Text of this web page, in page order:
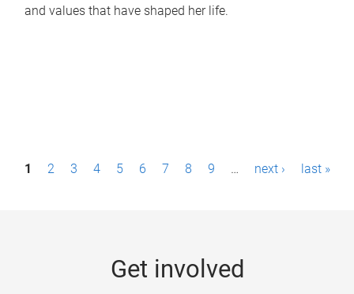
and values that have shaped her life.
P1 2 3 4 5 6 7 8 9 … next › last »
Get involved